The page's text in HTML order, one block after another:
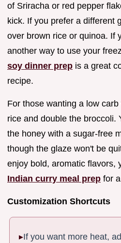
of Sriracha or red pepper
kick. If you prefer a different
over brown rice or quinoa. If
another way to use your
soy dinner prep is a great
recipe.
For those wanting a low
rice and double the broccoli.
the honey with a sugar-free
though the glaze won't be
enjoy bold, aromatic flavors,
Indian curry meal prep for
Customization Shortcuts
If you want more heat,